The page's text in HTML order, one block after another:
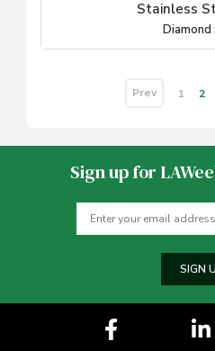
Stainless
Diamond
Prev 1 2
Sign up for
SIGN